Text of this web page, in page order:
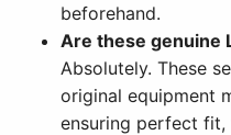
beforehand.
Are these genuine
Absolutely. These
original equipment
ensuring perfect